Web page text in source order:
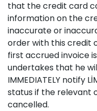
that the credit card
information on the
inaccurate or
order with this credit
first accrued invoice
undertakes that he
IMMEDIATELY notify
status if the relevant
cancelled.